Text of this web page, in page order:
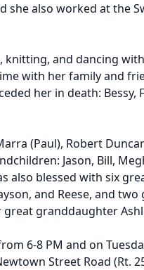
she also worked at the
knitting, and dancing
with her family and
her in death: Bessy,
(Paul), Robert
Jason, Bill,
also blessed with six
and Reese, and
granddaughter
6-8 PM and on
Street Road (Rt.